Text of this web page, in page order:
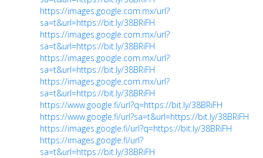
https://images.google.com.mx/url?
sa=t&url=https://bit.ly/38BRiFH
https://images.google.com.mx/url?
sa=t&url=https://bit.ly/38BRiFH
https://images.google.com.mx/url?
sa=t&url=https://bit.ly/38BRiFH
https://images.google.com.mx/url?
sa=t&url=https://bit.ly/38BRiFH
https://www.google.fi/url?q=https://bit.ly/38BRiFH
https://www.google.fi/url?sa=t&url=https://bit.ly/38BRiFH
https://images.google.fi/url?q=https://bit.ly/38BRiFH
https://images.google.fi/url?
sa=t&url=https://bit.ly/38BRiFH